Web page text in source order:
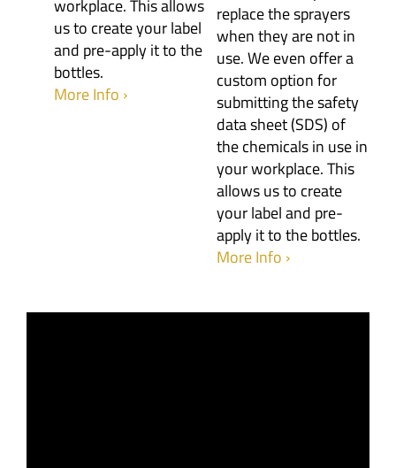
workplace. This allows
us to create your label
and pre-apply it to the
bottles.
More Info ›
replace the sprayers
when they are not in
use. We even offer a
custom option for
submitting the safety
data sheet (SDS) of
the chemicals in use in
your workplace. This
allows us to create
your label and pre-
apply it to the bottles.
More Info ›